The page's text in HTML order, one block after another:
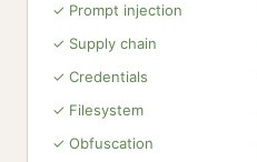
✓ Prompt injection
✓ Supply chain
✓ Credentials
✓ Filesystem
✓ Obfuscation